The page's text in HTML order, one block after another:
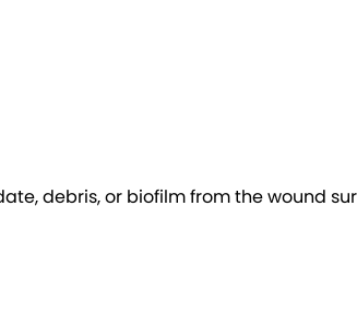
debris, or biofilm from the wound